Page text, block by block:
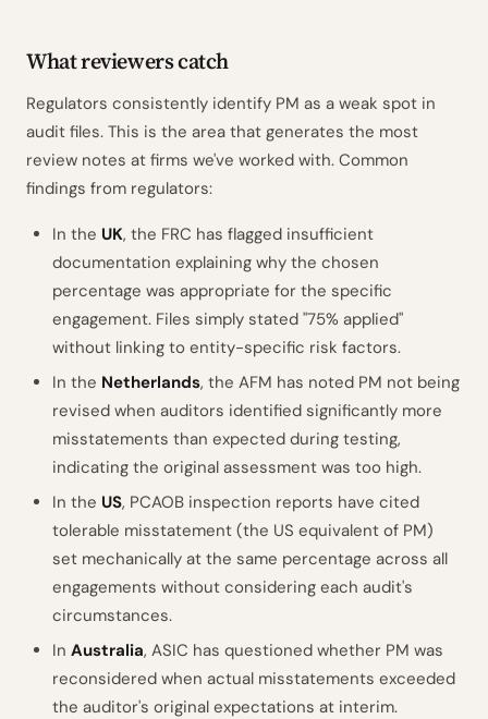
What reviewers catch
Regulators consistently identify PM as a weak spot in
audit files. This is the area that generates the most
review notes at firms we've worked with. Common
findings from regulators:
In the UK, the FRC has flagged insufficient
documentation explaining why the chosen
percentage was appropriate for the specific
engagement. Files simply stated "75% applied"
without linking to entity-specific risk factors.
In the Netherlands, the AFM has noted PM not being
revised when auditors identified significantly more
misstatements than expected during testing,
indicating the original assessment was too high.
In the US, PCAOB inspection reports have cited
tolerable misstatement (the US equivalent of PM)
set mechanically at the same percentage across all
engagements without considering each audit's
circumstances.
In Australia, ASIC has questioned whether PM was
reconsidered when actual misstatements exceeded
the auditor's original expectations at interim.